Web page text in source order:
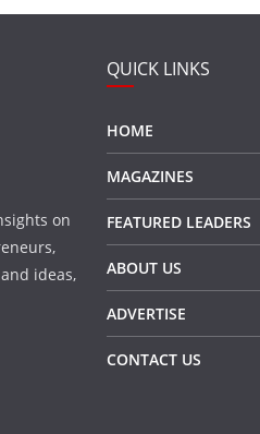
on
ideas,
QUICK LINKS
HOME
MAGAZINES
FEATURED LEADERS
ABOUT US
ADVERTISE
CONTACT US